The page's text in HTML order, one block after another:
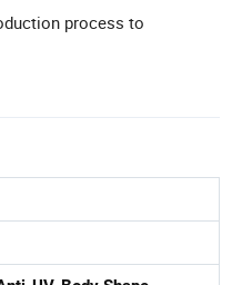
process to